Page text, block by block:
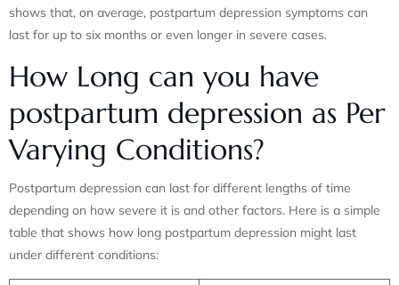
shows that, on average, postpartum depression symptoms can
last for up to six months or even longer in severe cases.
How Long can you have
postpartum depression as Per
Varying Conditions?
Postpartum depression can last for different lengths of time
depending on how severe it is and other factors. Here is a simple
table that shows how long postpartum depression might last
under different conditions: